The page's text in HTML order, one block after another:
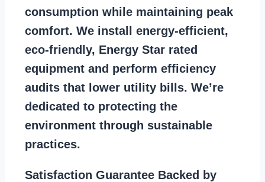
consumption while maintaining peak
comfort. We install energy-efficient,
eco-friendly, Energy Star rated
equipment and perform efficiency
audits that lower utility bills. We’re
dedicated to protecting the
environment through sustainable
practices.
Satisfaction Guarantee Backed by